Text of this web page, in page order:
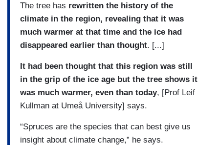
The tree has rewritten the history of the
climate in the region, revealing that it was
much warmer at that time and the ice had
disappeared earlier than thought. [...]
It had been thought that this region was still
in the grip of the ice age but the tree shows it
was much warmer, even than today, [Prof Leif
Kullman at Umeå University] says.
“Spruces are the species that can best give us
insight about climate change,” he says.